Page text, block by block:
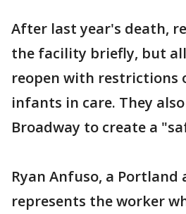
After last year's death,
the facility briefly, but
reopen with restrictions
infants in care. They
Broadway to create a
Ryan Anfuso, a
represents the worker